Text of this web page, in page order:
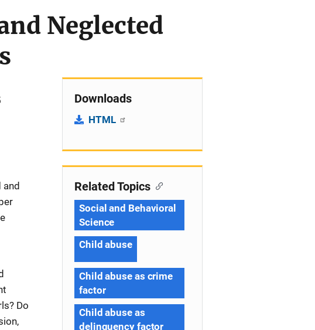
Neglected
Do
Downloads
HTML
Related Topics
Social and Behavioral
Science
Child abuse
Child abuse as crime
factor
Child abuse as
delinquency factor